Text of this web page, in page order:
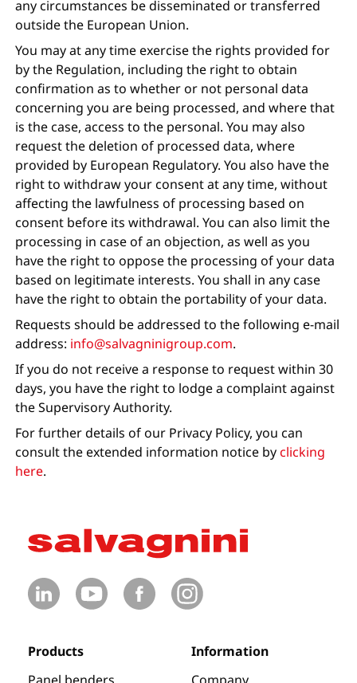
any circumstances be disseminated or transferred
outside the European Union.
You may at any time exercise the rights provided for
by the Regulation, including the right to obtain
confirmation as to whether or not personal data
concerning you are being processed, and where that
is the case, access to the personal. You may also
request the deletion of processed data, where
provided by European Regulatory. You also have the
right to withdraw your consent at any time, without
affecting the lawfulness of processing based on
consent before its withdrawal. You can also limit the
processing in case of an objection, as well as you
have the right to oppose the processing of your data
based on legitimate interests. You shall in any case
have the right to obtain the portability of your data.
Requests should be addressed to the following e-mail
address: info@salvagninigroup.com.
If you do not receive a response to request within 30
days, you have the right to lodge a complaint against
the Supervisory Authority.
For further details of our Privacy Policy, you can
consult the extended information notice byclicking
here.
Products
Information